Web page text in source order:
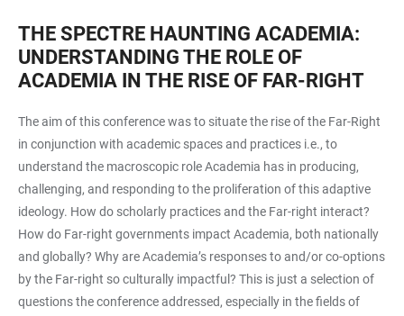
THE SPECTRE HAUNTING ACADEMIA:
UNDERSTANDING THE ROLE OF
ACADEMIA IN THE RISE OF FAR-RIGHT
The aim of this conference was to situate the rise of the Far-Right
in conjunction with academic spaces and practices i.e., to
understand the macroscopic role Academia has in producing,
challenging, and responding to the proliferation of this adaptive
ideology. How do scholarly practices and the Far-right interact?
How do Far-right governments impact Academia, both nationally
and globally? Why are Academia’s responses to and/or co-options
by the Far-right so culturally impactful? This is just a selection of
questions the conference addressed, especially in the fields of